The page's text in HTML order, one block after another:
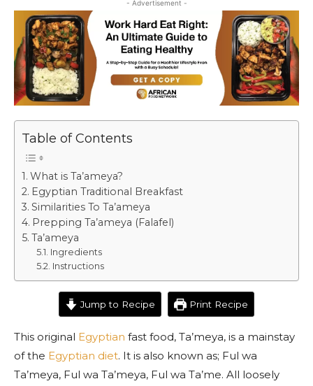
- Advertisement -
Table of Contents
What is Ta’ameya?
Egyptian Traditional Breakfast
Similarities To Ta’ameya
Prepping Ta’ameya (Falafel)
Ta’ameya
Ingredients
Instructions
Jump to Recipe Print Recipe
This original Egyptian fast food, Ta’meya, is a mainstay
of the Egyptian diet. It is also known as; Ful wa
Ta’meya, Ful wa Ta’meya, Ful wa Ta’me. All loosely